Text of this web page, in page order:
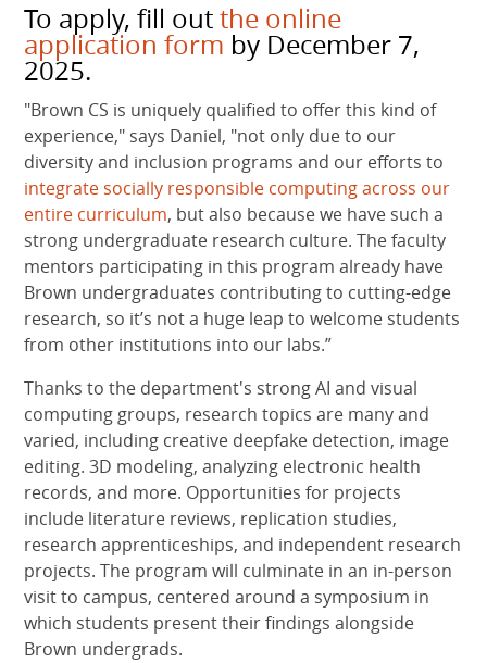
To apply, fill outthe online
application form by December 7,
2025.
"Brown CS is uniquely qualified to offer this kind of
experience," says Daniel, "not only due to our
diversity and inclusion programs and our efforts to
integrate socially responsible computing across our
entire curriculum, but also because we have such a
strong undergraduate research culture. The faculty
mentors participating in this program already have
Brown undergraduates contributing to cutting-edge
research, so it’s not a huge leap to welcome students
from other institutions into our labs.”
Thanks to the department's strong AI and visual
computing groups, research topics are many and
varied, including creative deepfake detection, image
editing. 3D modeling, analyzing electronic health
records, and more. Opportunities for projects
include literature reviews, replication studies,
research apprenticeships, and independent research
projects. The program will culminate in an in-person
visit to campus, centered around a symposium in
which students present their findings alongside
Brown undergrads.